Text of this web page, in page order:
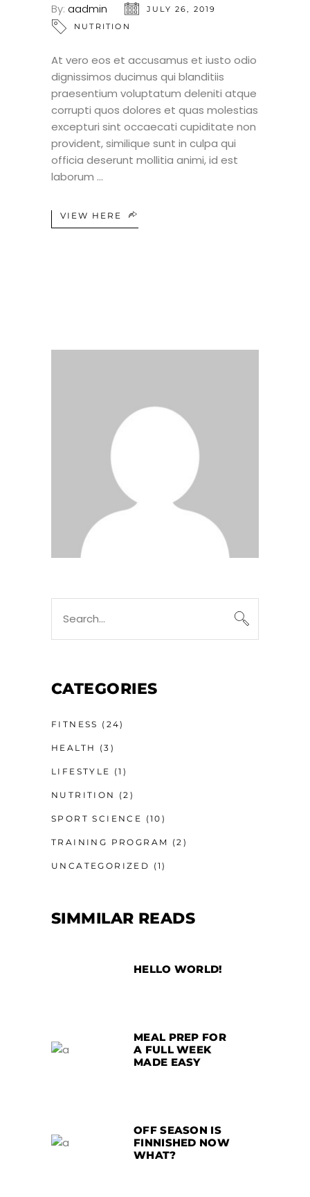
By: aadmin
JULY 26, 2019
NUTRITION
At vero eos et accusamus et iusto odio
dignissimos ducimus qui blanditiis
praesentium voluptatum deleniti atque
corrupti quos dolores et quas molestias
excepturi sint occaecati cupiditate non
provident, similique sunt in culpa qui
officia deserunt mollitia animi, id est
laborum
VIEW HERE
for:
CATEGORIES
FITNESS (24)
HEALTH (3)
LIFESTYLE (1)
NUTRITION (2)
SPORT SCIENCE (10)
TRAINING PROGRAM (2)
UNCATEGORIZED (1)
SIMMILAR READS
HELLO WORLD!
MEAL PREP FOR
A FULL WEEK
MADE EASY
OFF SEASON IS
FINNISHED NOW
WHAT?